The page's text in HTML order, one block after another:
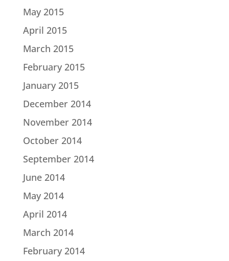
May 2015
April 2015
March 2015
February 2015
January 2015
December 2014
November 2014
October 2014
September 2014
June 2014
May 2014
April 2014
March 2014
February 2014